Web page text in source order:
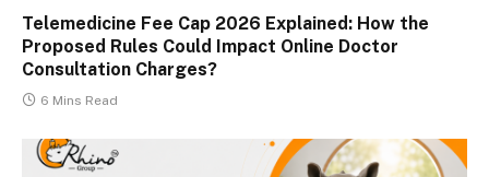
Telemedicine Fee Cap 2026 Explained: How the
Proposed Rules Could Impact Online Doctor
Consultation Charges?
6 Mins Read